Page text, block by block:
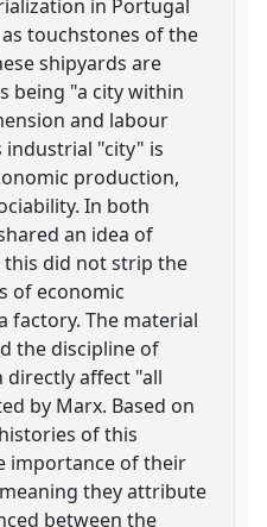
in Portugal
touchstones of the
shipyards are
being "a city within
and labour
industrial "city" is
production,
In both
an idea of
this did not strip the
of economic
factory. The material
the discipline of
affect "all
by Marx. Based on
of this
importance of their
they attribute
between the